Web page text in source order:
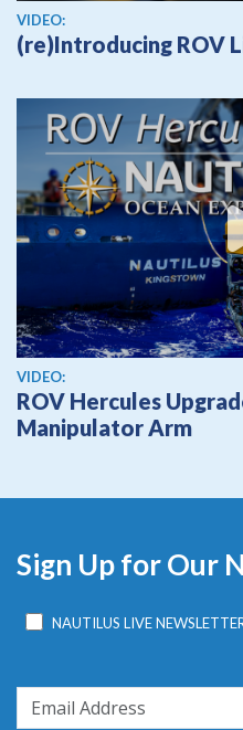
View video
VIDEO:
(re)Introducing ROV
View video
VIDEO:
ROV Hercules
Manipulator Arm
Sign Up for Our
NAUTILUS LIVE